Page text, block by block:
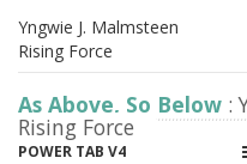
Yngwie J. Malmsteen
Rising Force
As Above, So Below :
Rising Force
POWER TAB V4